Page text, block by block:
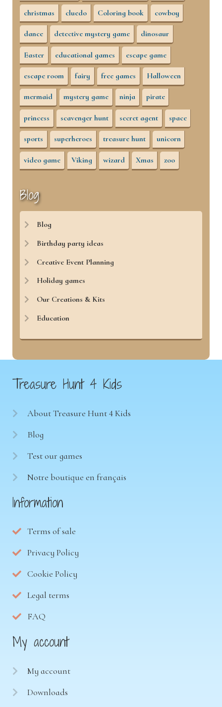
christmas cluedo Coloring book cowboy
dance detective mystery game dinosaur
Easter educational games escape game
escape room fairy free games Halloween
mermaid mystery game ninja pirate
princess scavenger hunt secret agent space
sports superheroes treasure hunt unicorn
video game Viking wizard Xmas zoo
Blog
Blog
Birthday party ideas
Creative Event Planning
Holiday games
Our Creations & Kits
Education
Treasure Hunt 4 Kids
About Treasure Hunt 4 Kids
Blog
Test our games
Notre boutique en français
Information
Terms of sale
Privacy Policy
Cookie Policy
Legal terms
FAQ
My account
My account
Downloads